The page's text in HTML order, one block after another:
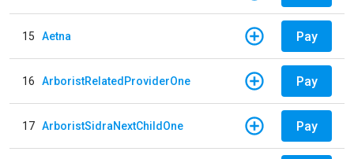
15 Aetna Pay
16 ArboristRelatedProviderOne Pay
17 ArboristSidraNextChildOne Pay